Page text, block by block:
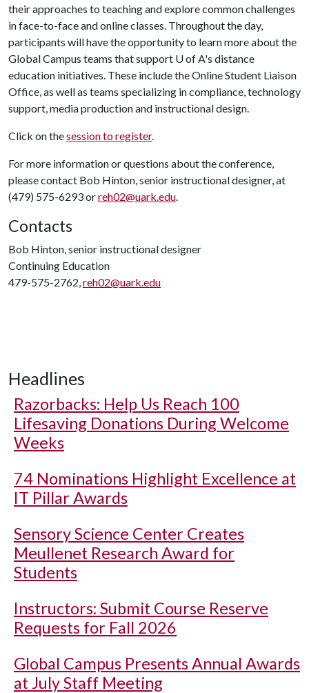
their approaches to teaching and explore common challenges
in face-to-face and online classes. Throughout the day,
participants will have the opportunity to learn more about the
Global Campus teams that support U of A's distance
education initiatives. These include the Online Student Liaison
Office, as well as teams specializing in compliance, technology
support, media production and instructional design.
Click on thesession to register.
For more information or questions about the conference,
please contact Bob Hinton, senior instructional designer, at
(479) 575-6293 orreh02@uark.edu.
Contacts
Bob Hinton, senior instructional designer
Continuing Education
479-575-2762,reh02@uark.edu
Headlines
Razorbacks: Help Us Reach 100
Lifesaving Donations During Welcome
Weeks
74 Nominations Highlight Excellence at
IT Pillar Awards
Sensory Science Center Creates
Meullenet Research Award for
Students
Instructors: Submit Course Reserve
Requests for Fall 2026
Global Campus Presents Annual Awards
at July Staff Meeting